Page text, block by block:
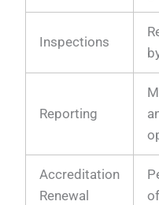
Inspections
Reporting
Accreditation
Renewal